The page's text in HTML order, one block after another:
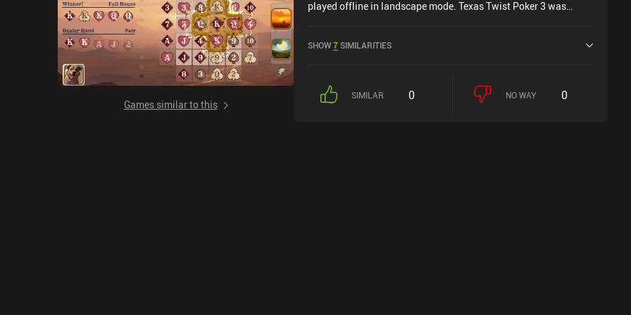
Games similar to this
played offline in landscape mode. Texas Twist Poker 3 was
SHOW7SIMILARITIES
SIMILAR 0 NO WAY 0